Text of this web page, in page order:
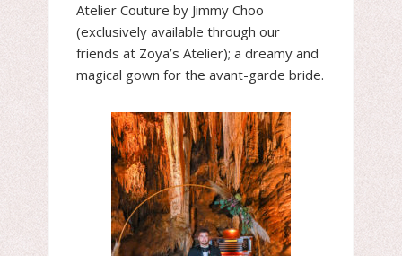
Atelier Couture by Jimmy Choo
(exclusively available through our
friends at Zoya’s Atelier); a dreamy and
magical gown for the avant-garde bride.